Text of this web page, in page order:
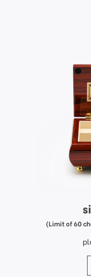
(Limit of 60